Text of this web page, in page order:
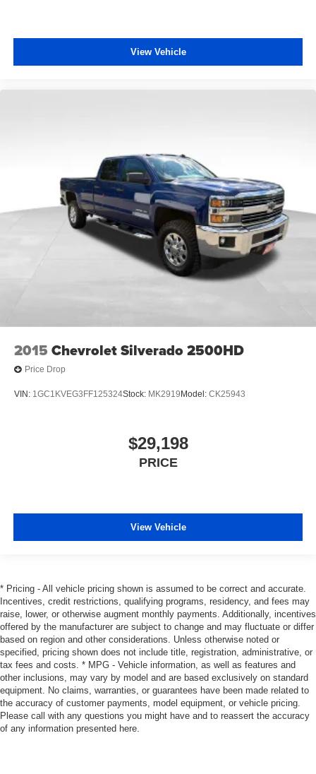
View Vehicle
2015 Chevrolet Silverado 2500HD
Price Drop
VIN: 1GC1KVEG3FF125324Stock: MK2919 Model: CK25943
$29,198
PRICE
View Vehicle
* Pricing - All vehicle pricing shown is assumed to be correct and accurate.
Incentives, credit restrictions, qualifying programs, residency, and fees may
raise, lower, or otherwise augment monthly payments. Additionally, incentives
offered by the manufacturer are subject to change and may fluctuate or differ
based on region and other considerations. Unless otherwise noted or
specified, pricing shown does not include title, registration, administrative, or
tax fees and costs. * MPG - Vehicle information, as well as features and
other inclusions, may vary by model and are based exclusively on standard
equipment. No claims, warranties, or guarantees have been made related to
the accuracy of customer payments, model equipment, or vehicle pricing.
Please call with any questions you might have and to reassert the accuracy
of any information presented here.